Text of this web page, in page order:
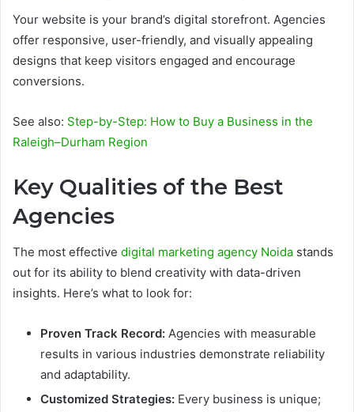
Your website is your brand’s digital storefront. Agencies
offer responsive, user-friendly, and visually appealing
designs that keep visitors engaged and encourage
conversions.
See also: Step-by-Step: How to Buy a Business in the
Raleigh–Durham Region
Key Qualities of the Best
Agencies
The most effective digital marketing agency Noida stands
out for its ability to blend creativity with data-driven
insights. Here’s what to look for:
Proven Track Record: Agencies with measurable
results in various industries demonstrate reliability
and adaptability.
Customized Strategies: Every business is unique;